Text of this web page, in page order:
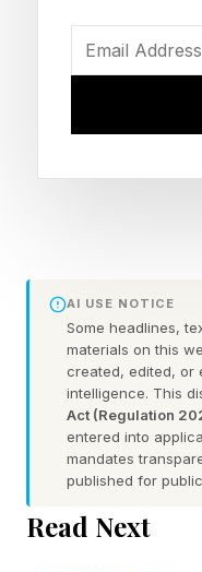
They told me the
in 1995, put the
2050, up to half
cultivation could
"60% of coffee
and 25 million
declining yields.
pay for a cup of
that. We believe
AI USE NOTICE
Some headlines,
materials on this
created, edited, or
intelligence. This
Act (Regulation
entered into
mandates
published for
Read Next